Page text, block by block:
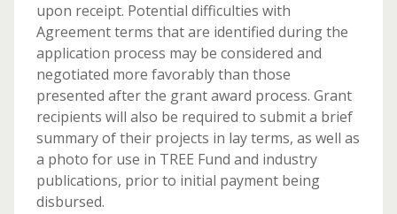
upon receipt. Potential difficulties with
Agreement terms that are identified during the
application process may be considered and
negotiated more favorably than those
presented after the grant award process. Grant
recipients will also be required to submit a brief
summary of their projects in lay terms, as well as
a photo for use in TREE Fund and industry
publications, prior to initial payment being
disbursed.